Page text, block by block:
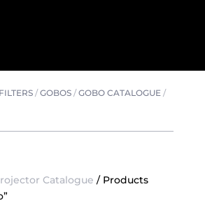
/GOBOS/GOBO CATALOGUE/
Catalogue / Products